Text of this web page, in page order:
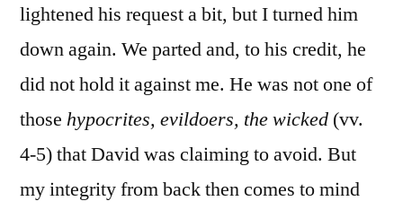
lightened his request a bit, but I turned him
down again. We parted and, to his credit, he
did not hold it against me. He was not one of
those hypocrites, evildoers, the wicked (vv.
4-5) that David was claiming to avoid. But
my integrity from back then comes to mind